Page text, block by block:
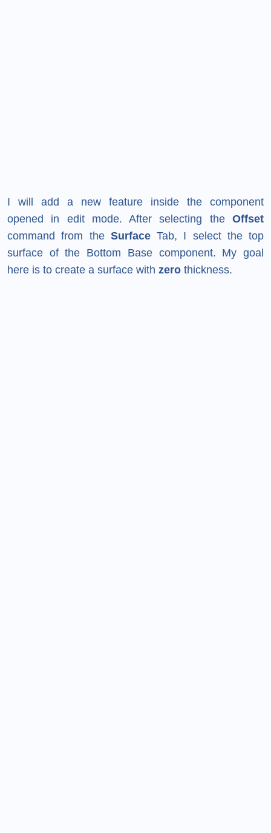
I will add a new feature inside the component
opened in edit mode. After selecting the Offset
command from the SurfaceTab, I select the top
surface of the Bottom Base component. My goal
here is to create a surface with zero thickness.